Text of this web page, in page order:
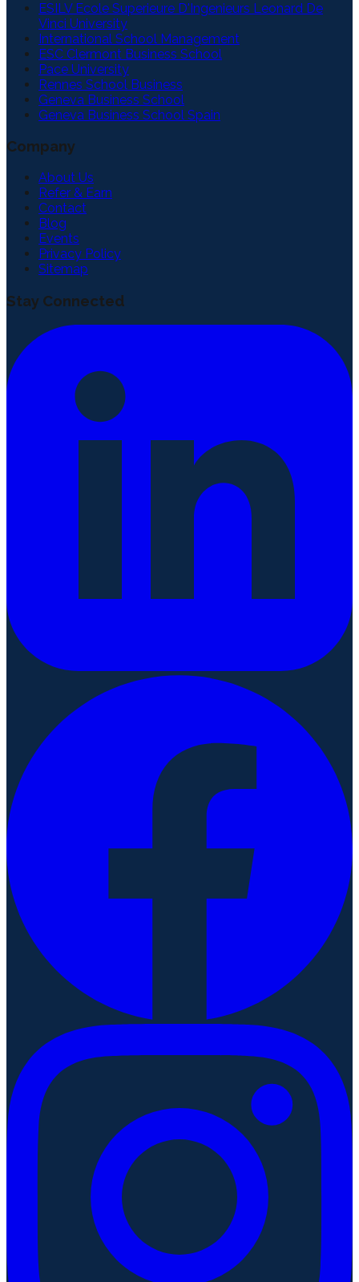
ESILV Ecole Superieure D'Ingenieurs Leonard De
Vinci University
International School Management
ESC Clermont Business School
Pace University
Rennes School Business
Geneva Business School
Geneva Business School Spain
Company
About Us
Refer & Earn
Contact
Blog
Events
Privacy Policy
Sitemap
Stay Connected